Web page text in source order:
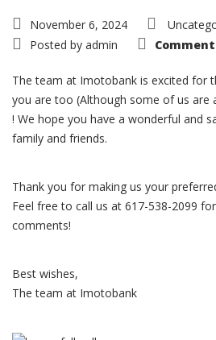
November 6, 2024
Posted by admin
The team at Imotobank is excited for
you are too (Although some of us are
! We hope you have a wonderful and
family and friends.
Thank you for making us your
Feel free to call us at 617-538-2099
comments!
Best wishes,
The team at Imotobank